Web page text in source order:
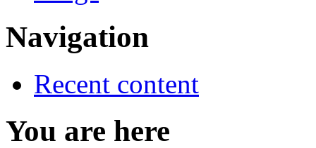
Navigation
Recent content
You are here